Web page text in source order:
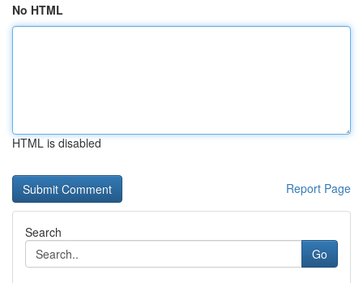
No HTML
HTML is disabled
Report Page
Search
Go